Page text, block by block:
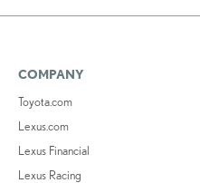
COMPANY
Toyota.com
Lexus.com
Lexus Financial
Lexus Racing